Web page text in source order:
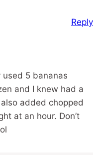
used 5 bananas
and I knew had a
added chopped
at an hour. Don’t
Reply